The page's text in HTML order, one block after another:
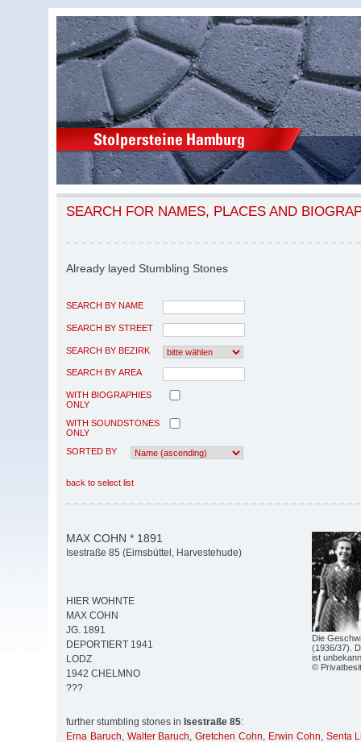
SEARCH FOR NAMES, PLACES AND
Already layed Stumbling Stones
SEARCH BY NAME
SEARCH BY STREET
SEARCH BY BEZIRK
SEARCH BY AREA
WITH BIOGRAPHIES
ONLY
WITH SOUNDSTONES
ONLY
SORTED BY
back to select list
Die
(1936/37).
ist
©
MAX COHN * 1891
Isestraße 85 (Eimsbüttel, Harvestehude)
HIER WOHNTE
MAX COHN
JG. 1891
DEPORTIERT 1941
LODZ
1942 CHELMNO
???
further stumbling stones in Isestraße 85:
Erna Baruch, Walter Baruch,Gretchen Cohn, Erwin Cohn, Senta